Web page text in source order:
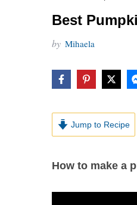
Best
by Mihaela
Jump to Recipe
How to make